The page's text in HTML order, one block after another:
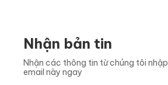
Nhận bản tin
Nhận các thông tin từ chúng tôi nhập
email này ngay